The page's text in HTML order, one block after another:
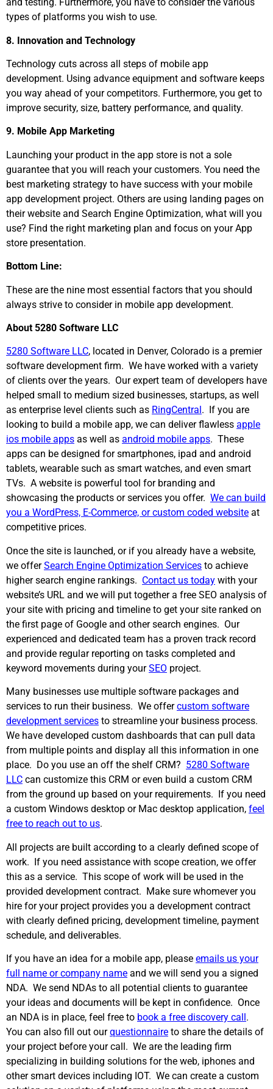
types of platforms you wish to use.
8. Innovation and Technology
Technology cuts across all steps of mobile app
development. Using advance equipment and software keeps
you way ahead of your competitors. Furthermore, you get to
improve security, size, battery performance, and quality.
9. Mobile App Marketing
Launching your product in the app store is not a sole
guarantee that you will reach your customers. You need the
best marketing strategy to have success with your mobile
app development project. Others are using landing pages on
their website and Search Engine Optimization, what will you
use? Find the right marketing plan and focus on your App
store presentation.
Bottom Line:
These are the nine most essential factors that you should
always strive to consider in mobile app development.
About 5280 Software LLC
5280 Software LLC, located in Denver, Colorado is a premier
software development firm. We have worked with a variety
of clients over the years. Our expert team of developers have
helped small to medium sized businesses, startups, as well
as enterprise level clients such as RingCentral . If you are
looking to build a mobile app, we can deliver flawless apple
ios mobile apps as well as android mobile apps. These
apps can be designed for smartphones, ipad and android
tablets, wearable such as smart watches, and even smart
TVs. A website is powerful tool for branding and
showcasing the products or services you offer. We can build
you a WordPress, E-Commerce, or custom coded website at
competitive prices.
Once the site is launched, or if you already have a website,
we offerSearch Engine Optimization Services to achieve
higher search engine rankings. Contact us today with your
website’s URL and we will put together a free SEO analysis of
your site with pricing and timeline to get your site ranked on
the first page of Google and other search engines. Our
experienced and dedicated team has a proven track record
and provide regular reporting on tasks completed and
keyword movements during yourSEO project.
Many businesses use multiple software packages and
services to run their business. We offercustom software
development services to streamline your business process.
We have developed custom dashboards that can pull data
from multiple points and display all this information in one
place. Do you use an off the shelf CRM? 5280 Software
LLC can customize this CRM or even build a custom CRM
from the ground up based on your requirements. If you need
a custom Windows desktop or Mac desktop application, feel
free to reach out to us.
All projects are built according to a clearly defined scope of
work. If you need assistance with scope creation, we offer
this as a service. This scope of work will be used in the
provided development contract. Make sure whomever you
hire for your project provides you a development contract
with clearly defined pricing, development timeline, payment
schedule, and deliverables.
If you have an idea for a mobile app, please emails us your
full name or company name and we will send you a signed
NDA. We send NDAs to all potential clients to guarantee
your ideas and documents will be kept in confidence. Once
an NDA is in place, feel free to book a free discovery call.
You can also fill out ourquestionnaire to share the details of
your project before your call. We are the leading firm
specializing in building solutions for the web, iphones and
other smart devices including IOT. We can create a custom